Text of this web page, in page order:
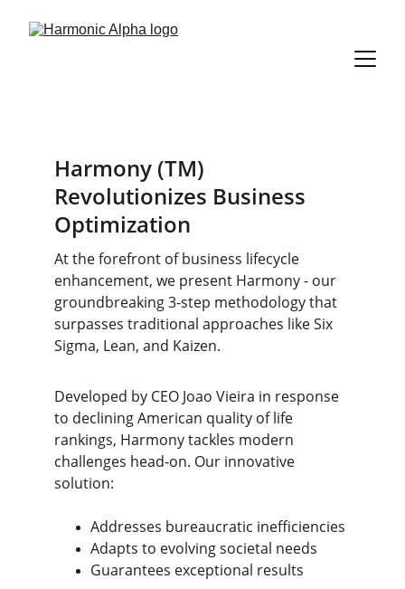
Harmony (TM)
Revolutionizes Business
Optimization
At the forefront of business lifecycle
enhancement, we present Harmony - our
groundbreaking 3-step methodology that
surpasses traditional approaches like Six
Sigma, Lean, and Kaizen.
Developed by CEO Joao Vieira in response
to declining American quality of life
rankings, Harmony tackles modern
challenges head-on. Our innovative
solution:
Addresses bureaucratic inefficiencies
Adapts to evolving societal needs
Guarantees exceptional results